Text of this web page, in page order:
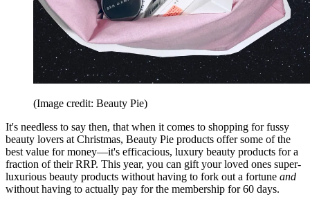
(Image credit: Beauty Pie)
It's needless to say then, that when it comes to shopping for fussy
beauty lovers at Christmas, Beauty Pie products offer some of the
best value for money—it's efficacious, luxury beauty products for a
fraction of their RRP. This year, you can gift your loved ones super-
luxurious beauty products without having to fork out a fortune and
without having to actually pay for the membership for 60 days.